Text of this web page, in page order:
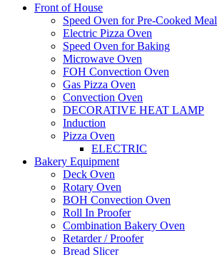
Front of House
Speed Oven for Pre-Cooked Meal
Electric Pizza Oven
Speed Oven for Baking
Microwave Oven
FOH Convection Oven
Gas Pizza Oven
Convection Oven
DECORATIVE HEAT LAMP
Induction
Pizza Oven
ELECTRIC
Bakery Equipment
Deck Oven
Rotary Oven
BOH Convection Oven
Roll In Proofer
Combination Bakery Oven
Retarder / Proofer
Bread Slicer